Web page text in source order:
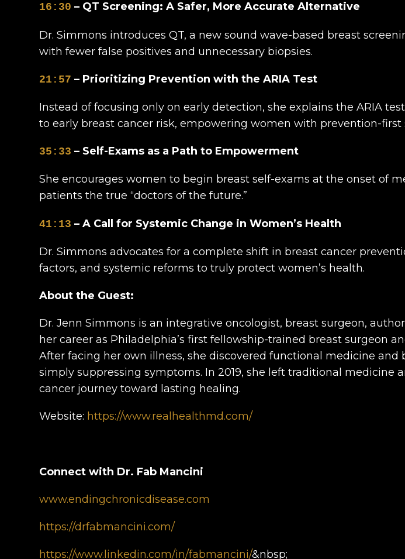
16:30 – QT Screening: A Safer, More Accurate Alternative
Dr. Simmons introduces QT, a new sound wave-based breast
with fewer false positives and unnecessary biopsies.
21:57 – Prioritizing Prevention with the ARIA Test
Instead of focusing only on early detection, she explains the ARIA
to early breast cancer risk, empowering women with prevention-first
35:33 – Self-Exams as a Path to Empowerment
She encourages women to begin breast self-exams at the onset of
patients the true “doctors of the future.”
41:13 – A Call for Systemic Change in Women’s Health
Dr. Simmons advocates for a complete shift in breast cancer
factors, and systemic reforms to truly protect women’s health.
About the Guest:
Dr. Jenn Simmons is an integrative oncologist, breast surgeon,
her career as Philadelphia’s first fellowship-trained breast surgeon
After facing her own illness, she discovered functional medicine
simply suppressing symptoms. In 2019, she left traditional
cancer journey toward lasting healing.
Website: https://www.realhealthmd.com/
Connect with Dr. Fab Mancini
www.endingchronicdisease.com
https://drfabmancini.com/
https://www.linkedin.com/in/fabmancini/&nbsp;